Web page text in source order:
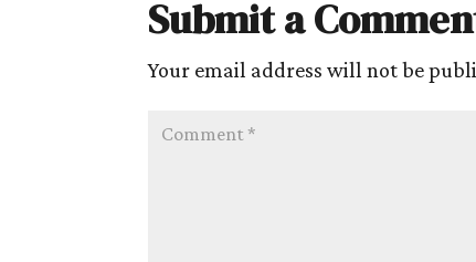
Submit a
Your email address will not be